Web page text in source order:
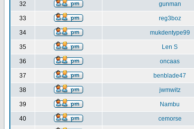
32 gunman
33 reg3boz
34 mukdentype99
35 Len S
36 oncaas
37 benblade47
38 jwmwitz
39 Nambu
40 cemorse